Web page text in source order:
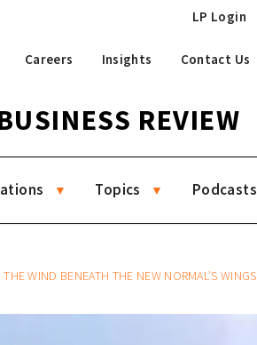
LP Login
Careers Insights Contact Us
REVIEW
Topics Podcasts
WIND BENEATH THE NEW NORMAL’S WINGS